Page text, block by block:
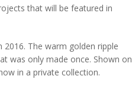
that will be featured in
The warm golden ripple
was only made once. Shown on
in a private collection.